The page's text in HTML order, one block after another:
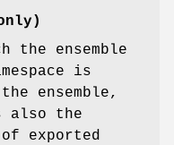
the ensemble
is
ensemble,
also the
exported